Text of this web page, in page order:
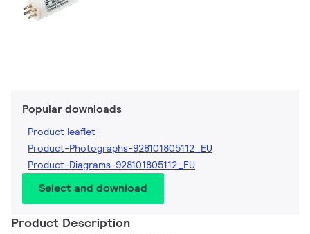
Popular downloads
Product leaflet
Product-Photographs-928101805112_EU
Product-Diagrams-928101805112_EU
Select and download
Product Description